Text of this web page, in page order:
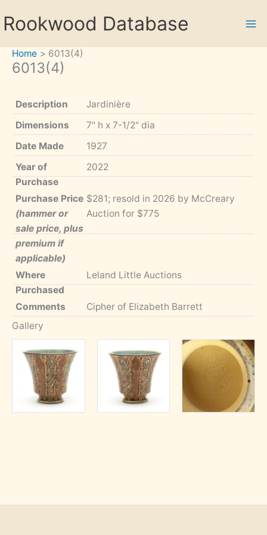
toRookwood Database
Home 6013(4)
6013(4)
Description
Jardinière
Dimensions
7" h x 7-1/2" dia
Date Made
1927
Year of
Purchase
2022
Purchase Price
(hammer or
sale price, plus
premium if
applicable)
$281; resold in 2026 by McCreary
Auction for $775
Where
Purchased
Leland Little Auctions
Comments
Cipher of Elizabeth Barrett
Gallery